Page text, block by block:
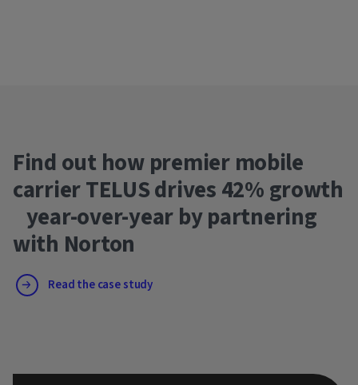
Find out how premier mobile
carrier TELUS drives 42% growth
year-over-year by partnering
with Norton
Read the case study